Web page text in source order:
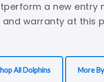
a new entry
and warranty at this
All Dolphins More